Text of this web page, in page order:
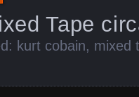
Tape
kurt cobain, mixed